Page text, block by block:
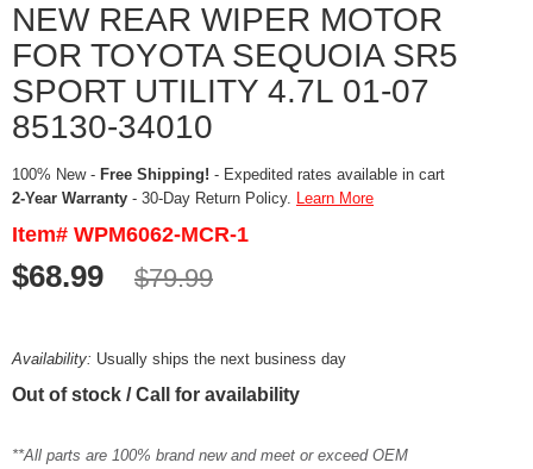
NEW REAR WIPER MOTOR
FOR TOYOTA SEQUOIA SR5
SPORT UTILITY 4.7L 01-07
85130-34010
100% New - Free Shipping! - Expedited rates available in cart
2-Year Warranty - 30-Day Return Policy. Learn More
Item# WPM6062-MCR-1
$68.99 $79.99
Availability: Usually ships the next business day
Out of stock / Call for availability
**All parts are 100% brand new and meet or exceed OEM